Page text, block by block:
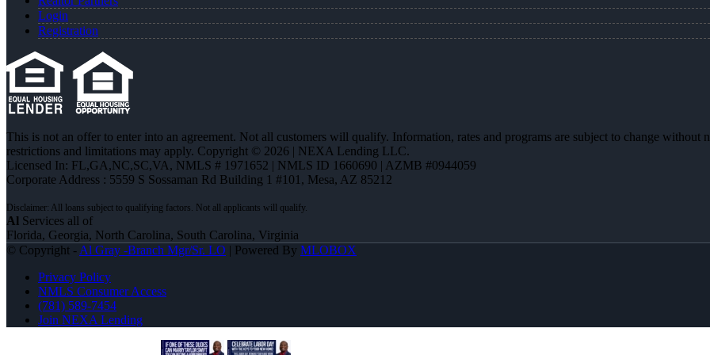
Login
Registration
This is not an offer to enter into an agreement. Not all customers will qualify. Information, rates and programs are subject to change
restrictions and limitations may apply. Copyright © 2026 | NEXA Lending LLC.
Licensed In: FL,GA,NC,SC,VA, NMLS # 1971652 | NMLS ID 1660690 | AZMB #0944059
Corporate Address : 5559 S Sossaman Rd Building 1 #101, Mesa, AZ 85212
Al Services all of
Florida, Georgia, North Carolina, South Carolina, Virginia
© Copyright - Al Gray -Branch Mgr/Sr. LO | Powered By MLOBOX
Privacy Policy
NMLS Consumer Access
(781) 589-7454
Join NEXA Lending